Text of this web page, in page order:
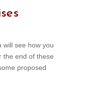
will see how you
the end of these
proposed